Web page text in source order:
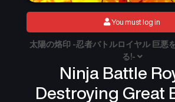
Ninja Battle
Destroying Great
太陽の烙印 -忍者バトルロイヤル 巨悪
る!-
You must log in